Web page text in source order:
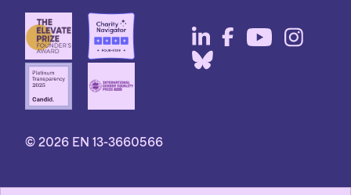
© 2026 EN 13-3660566